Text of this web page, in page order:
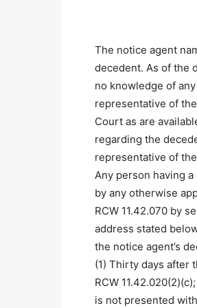
The notice agent
decedent. As of the
no knowledge of
representative of
Court as are
regarding the
representative of
Any person having
by any otherwise
RCW 11.42.070 by
address stated
the notice agent’s
(1) Thirty days after
RCW
is not presented